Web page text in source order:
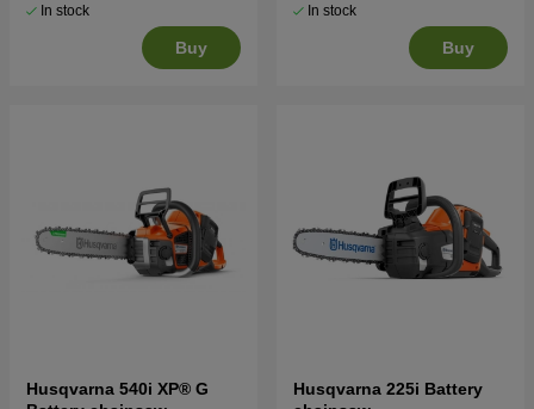
In stock
Buy
In stock
Buy
Husqvarna 540i XP® G
Husqvarna 225i Battery